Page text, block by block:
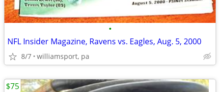
•
NFL Insider Magazine, Ravens vs. Eagles, Aug. 5, 2000
8/7 williamsport, pa
$75